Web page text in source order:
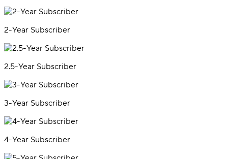
2-Year Subscriber
2.5-Year Subscriber
3-Year Subscriber
4-Year Subscriber